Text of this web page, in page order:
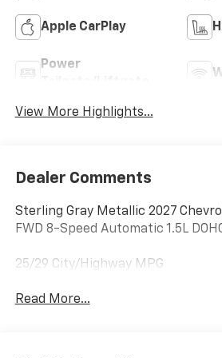
Apple CarPlay
Power
View More Highlights...
Dealer Comments
Sterling Gray Metallic 2027
FWD 8-Speed Automatic 1.5L
25/29 City/Highway MPG
Read More...